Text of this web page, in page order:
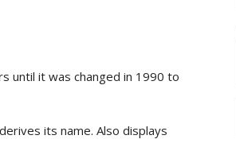
until it was changed in 1990 to
its name. Also displays